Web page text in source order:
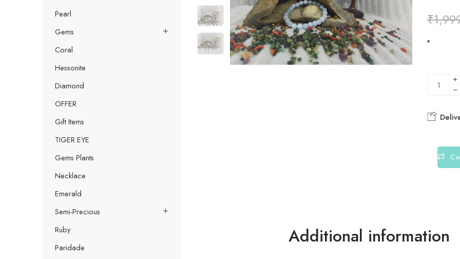
₹
Additional information
Pearl
Gems
Coral
Hessonite
Diamond
OFFER
Gift Items
TIGER EYE
Gems Plants
Necklace
Emerald
Semi-Precious
Ruby
Paridade